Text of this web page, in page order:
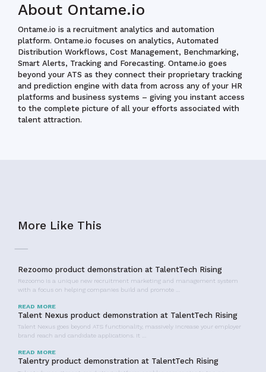
About Ontame.io
Ontame.io is a recruitment analytics and automation
platform. Ontame.io focuses on analytics, Automated
Distribution Workflows, Cost Management, Benchmarking,
Smart Alerts, Tracking and Forecasting. Ontame.io goes
beyond your ATS as they connect their proprietary tracking
and prediction engine with data from across any of your HR
platforms and business systems – giving you instant access
to the complete picture of all your efforts associated with
talent attraction.
More Like This
Rezoomo product demonstration at TalentTech Rising
Rezoomo is a unique new recruitment marketing and management system
with a focus on helping companies build and promote …
READ MORE
Talent Nexus product demonstration at TalentTech Rising
Talent Nexus goes beyond ATS functionality, massively increase your employer
brand reach and candidate applications. It …
READ MORE
Talentry product demonstration at TalentTech Rising